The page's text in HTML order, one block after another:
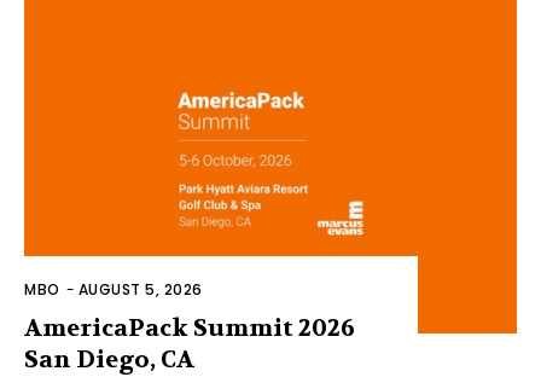
MBO - AUGUST 5, 2026
AmericaPack Summit 2026
San Diego, CA